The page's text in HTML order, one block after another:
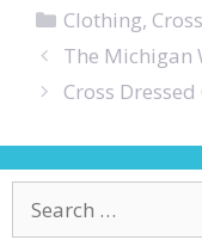
Categories
Clothing,
The Michigan
Cross
for: